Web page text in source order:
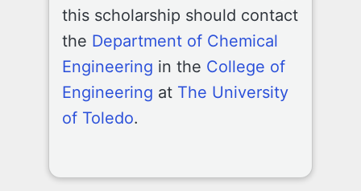
this scholarship should contact
the Department of Chemical
Engineering in the College of
Engineering at The University
of Toledo.